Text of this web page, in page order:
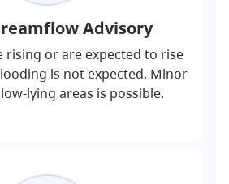
Advisory
rising or are expected to rise
is not expected. Minor
lying areas is possible.